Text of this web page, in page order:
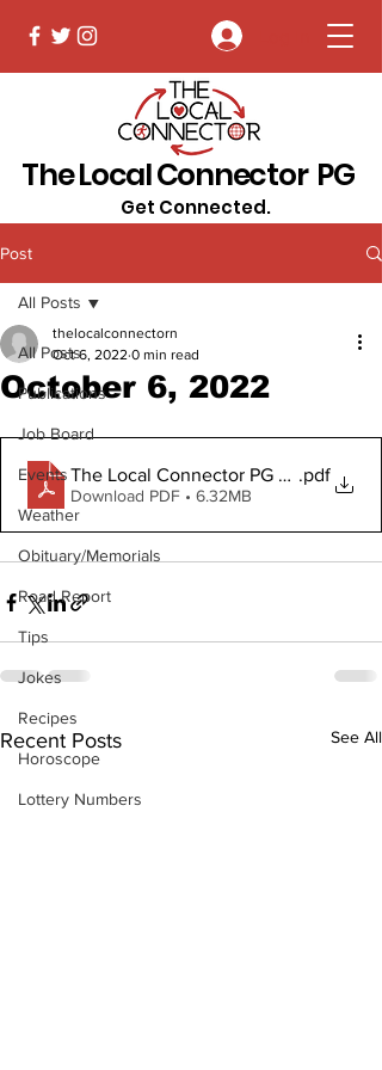
The Local Connector PG
Get Connected.
Post
All Posts
Publications
Job Board
Events
Weather
Obituary/Memorials
Road Report
Tips
Jokes
Recipes
Horoscope
Lottery Numbers
All Posts
October 6, 2022
thelocalconnectorn
Oct 6, 2022 0 min read
The Local Connector PG Oct 6, 2022
.pdf
Download PDF • 6.32MB
Recent Posts See All